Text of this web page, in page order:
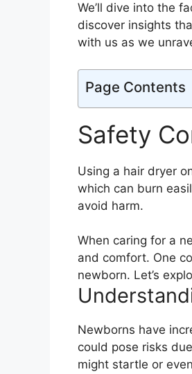
We’ll dive into the
discover insights
with us as we
Page Contents
Safety
Using a hair dryer
which can burn
avoid harm.
When caring for a
and comfort. One
newborn. Let’s
Newborns have
could pose risks
might startle or